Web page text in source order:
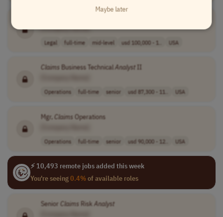
[Company Name]
Legal full-time mid-level usd 100,000 - 1.. USA
Claims Business TechnicalAnalystII
Operations full-time senior usd 87,300 - 11.. USA
Mgr,Claims Operations
Operations full-time senior usd 90,000 - 12.. USA
⚡ 10,493 remote jobs added this week
You're seeing0.4%of available roles
Senior Claims Risk Analyst
Maybe later